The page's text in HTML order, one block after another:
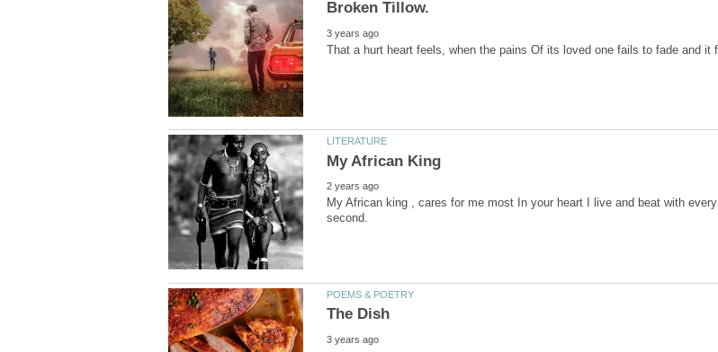
My African king , cares for me most In your heart I live and beat with every